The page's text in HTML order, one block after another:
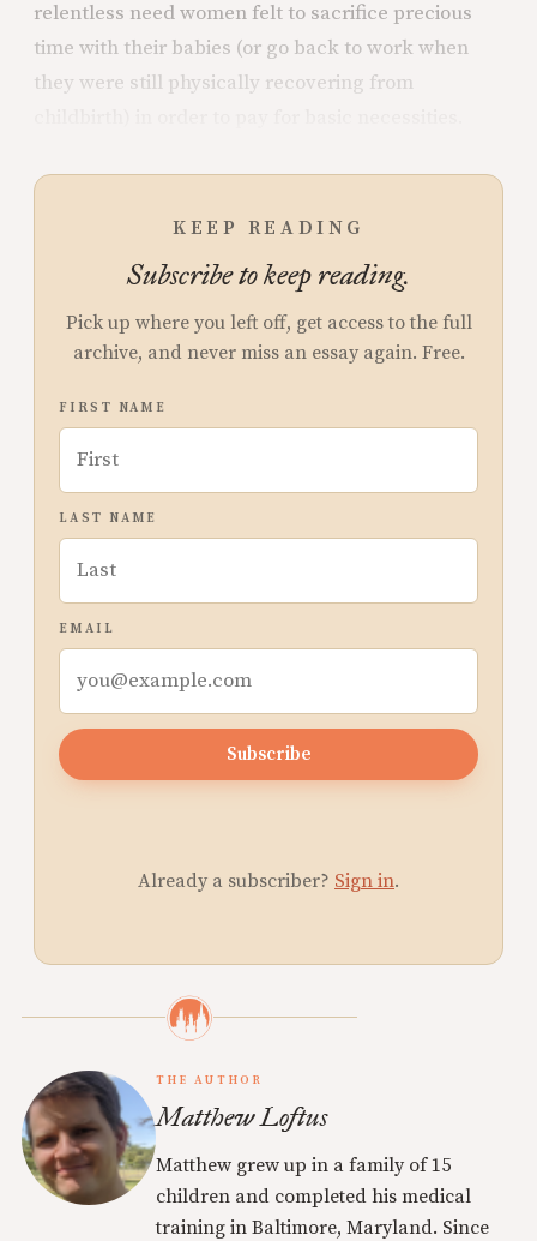
relentless need women felt to sacrifice precious
time with their babies (or go back to work when
they were still physically recovering from
KEEP READING
Subscribe to keep reading.
Pick up where you left off, get access to the full
archive, and never miss an essay again. Free.
FIRST NAME
LAST NAME
EMAIL
Subscribe
Already a subscriber? Sign in.
THE AUTHOR
Matthew Loftus
Matthew grew up in a family of 15
children and completed his medical
training in Baltimore, Maryland. Since